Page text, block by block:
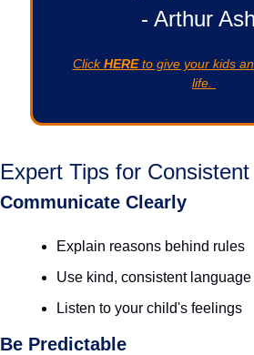
- Arthur
Click HERE to give your kids
life.
Expert Tips for
Communicate Clearly
Explain reasons behind rules
Use kind, consistent language
Listen to your child's feelings
Be Predictable